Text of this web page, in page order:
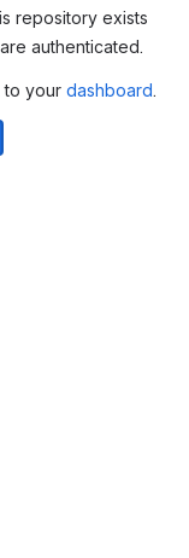
repository exists
authenticated.
to your dashboard.